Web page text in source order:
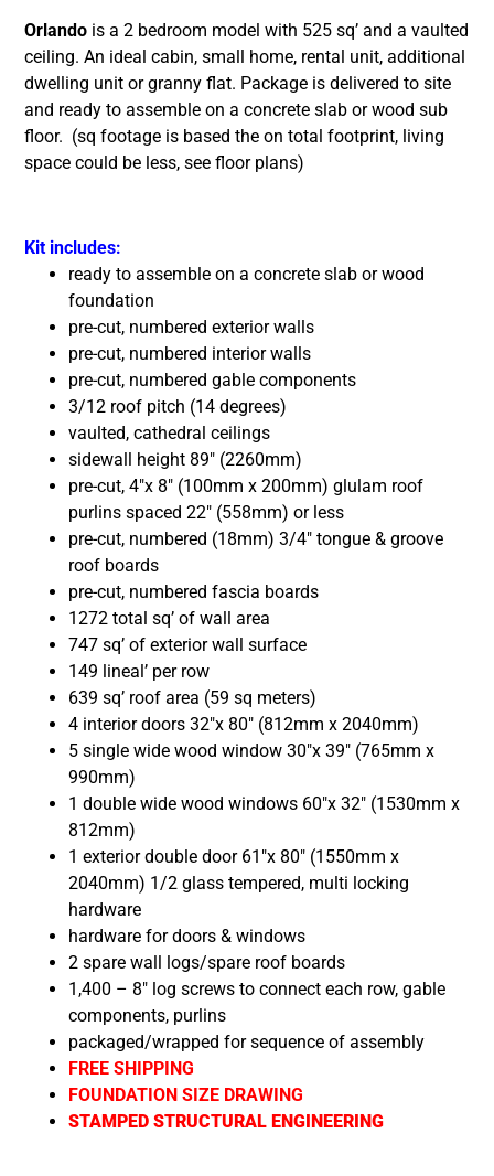
Orlando is a 2 bedroom model with 525 sq’ and a vaulted
ceiling. An ideal cabin, small home, rental unit, additional
dwelling unit or granny flat. Package is delivered to site
and ready to assemble on a concrete slab or wood sub
floor. (sq footage is based the on total footprint, living
space could be less, see floor plans)
Kit includes:
ready to assemble on a concrete slab or wood
foundation
pre-cut, numbered exterior walls
pre-cut, numbered interior walls
pre-cut, numbered gable components
3/12 roof pitch (14 degrees)
vaulted, cathedral ceilings
sidewall height 89″ (2260mm)
pre-cut, 4″x 8″ (100mm x 200mm) glulam roof
purlins spaced 22″ (558mm) or less
pre-cut, numbered (18mm) 3/4″ tongue & groove
roof boards
pre-cut, numbered fascia boards
1272 total sq’ of wall area
747 sq’ of exterior wall surface
149 lineal’ per row
639 sq’ roof area (59 sq meters)
4 interior doors 32″x 80″ (812mm x 2040mm)
5single wide wood window 30″x 39″ (765mm x
990mm)
1 double wide wood windows 60″x 32″ (1530mm x
812mm)
1 exterior double door 61″x 80″ (1550mm x
2040mm) 1/2 glass tempered, multi locking
hardware
hardware for doors & windows
2 spare wall logs/spare roof boards
1,400 – 8″ log screws to connect each row, gable
components, purlins
packaged/wrapped for sequence of assembly
FREE SHIPPING
FOUNDATION SIZE DRAWING
STAMPED STRUCTURAL ENGINEERING